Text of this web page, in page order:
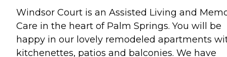
Windsor Court is an Assisted Living and
Care in the heart of Palm Springs. You will be
happy in our lovely remodeled apartments
kitchenettes, patios and balconies. We have